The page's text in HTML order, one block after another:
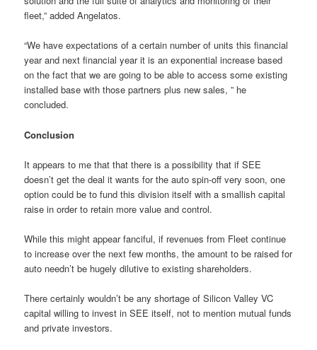
fleet,” added Angelatos.
“We have expectations of a certain number of units this financial
year and next financial year it is an exponential increase based
on the fact that we are going to be able to access some existing
installed base with those partners plus new sales, ” he
concluded.
Conclusion
It appears to me that that there is a possibility that if SEE
doesn’t get the deal it wants for the auto spin-off very soon, one
option could be to fund this division itself with a smallish capital
raise in order to retain more value and control.
While this might appear fanciful, if revenues from Fleet continue
to increase over the next few months, the amount to be raised for
auto needn’t be hugely dilutive to existing shareholders.
There certainly wouldn’t be any shortage of Silicon Valley VC
capital willing to invest in SEE itself, not to mention mutual funds
and private investors.